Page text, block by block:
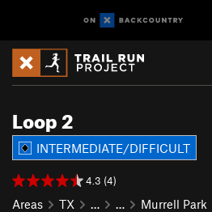
Loop 2
INTERMEDIATE/DIFFICULT
4.3 (4)
Areas TX … … Murrell Park